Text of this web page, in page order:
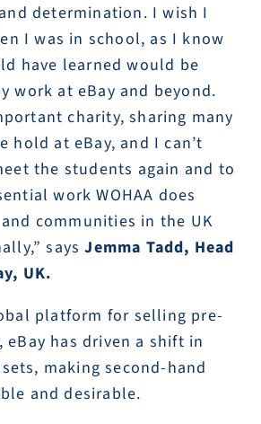
determination. I wish I
I was in school, as I know
have learned would be
work at eBay and beyond.
charity, sharing many
hold at eBay, and I can’t
the students again and to
work WOHAA does
communities in the UK
saysJemma Tadd, Head
UK.
platform for selling pre-
has driven a shift in
making second-hand
and desirable.